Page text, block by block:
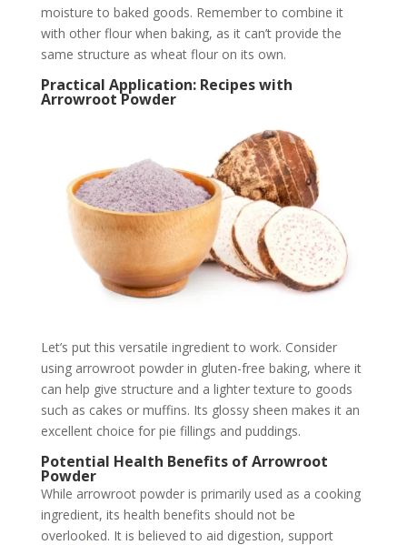
moisture to baked goods. Remember to combine it
with other flour when baking, as it can’t provide the
same structure as wheat flour on its own.
Practical Application: Recipes with
Arrowroot Powder
Let’s put this versatile ingredient to work. Consider
using arrowroot powder in gluten-free baking, where it
can help give structure and a lighter texture to goods
such as cakes or muffins. Its glossy sheen makes it an
excellent choice for pie fillings and puddings.
Potential Health Benefits of Arrowroot
Powder
While arrowroot powder is primarily used as a cooking
ingredient, its health benefits should not be
overlooked. It is believed to aid digestion, support